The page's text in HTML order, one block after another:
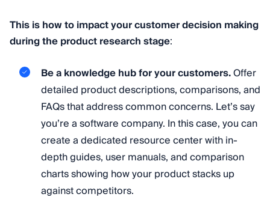
This is how to impact your customer decision making
during the product research stage:
Be a knowledge hub for your customers.Offer
detailed product descriptions, comparisons, and
FAQs that address common concerns. Let’s say
you’re a software company. In this case, you can
create a dedicated resource center with in-
depth guides, user manuals, and comparison
charts showing how your product stacks up
against competitors.